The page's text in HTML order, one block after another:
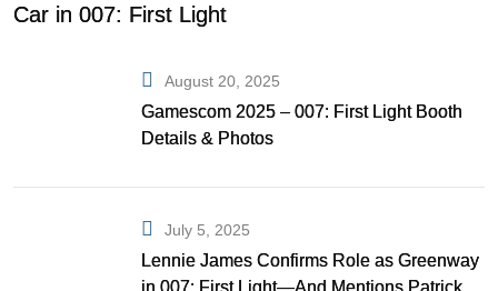
Car in 007: First Light
August 20, 2025
Gamescom 2025 – 007: First Light Booth
Details & Photos
July 5, 2025
Lennie James Confirms Role as Greenway